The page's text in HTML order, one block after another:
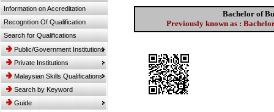
Information on Accreditation
Recognition Of Qualification
Search for Qualifications
Public/Government Institutions
Private Institutions
Malaysian Skills Qualifications
Search by Keyword
Guide
Bachelor of
Previously known as :